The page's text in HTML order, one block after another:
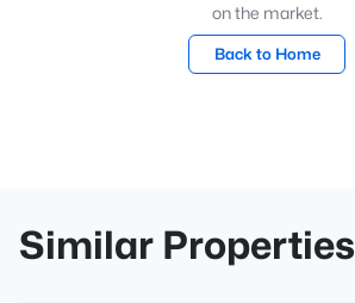
on the market.
Back to Home
Similar Properties